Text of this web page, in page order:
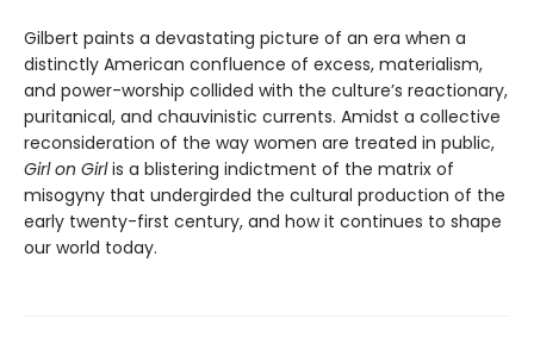
Gilbert paints a devastating picture of an era when a
distinctly American confluence of excess, materialism,
and power-worship collided with the culture’s reactionary,
puritanical, and chauvinistic currents. Amidst a collective
reconsideration of the way women are treated in public,
Girl on Girlis a blistering indictment of the matrix of
misogyny that undergirded the cultural production of the
early twenty-first century, and how it continues to shape
our world today.